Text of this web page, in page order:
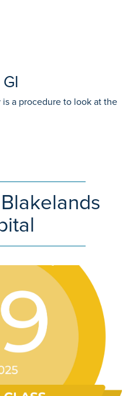
a procedure to look at the